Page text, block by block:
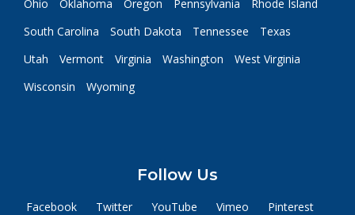
Ohio
Oklahoma Oregon Pennsylvania
Rhode Island
South Carolina
South Dakota Tennessee
Texas
Utah
Vermont Virginia Washington
West Virginia
Wisconsin
Wyoming
Follow Us
Facebook Twitter YouTube Vimeo Pinterest